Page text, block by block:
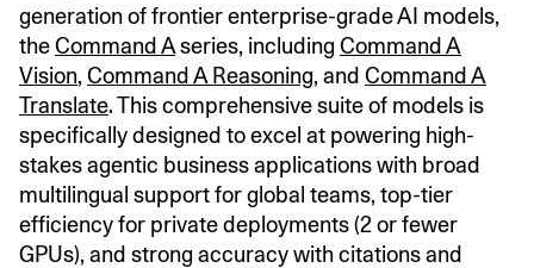
generation of frontier enterprise-grade AI models,
theCommand Aseries, including Command A
Vision, Command A Reasoning, and Command A
Translate. This comprehensive suite of models is
specifically designed to excel at powering high-
stakes agentic business applications with broad
multilingual support for global teams, top-tier
efficiency for private deployments (2 or fewer
GPUs), and strong accuracy with citations and